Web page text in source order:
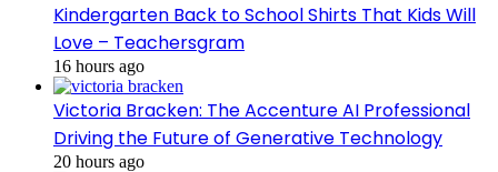
Kindergarten Back to School Shirts That Kids Will
Love – Teachersgram
16 hours ago
Victoria Bracken: The Accenture AI Professional
Driving the Future of Generative Technology
20 hours ago